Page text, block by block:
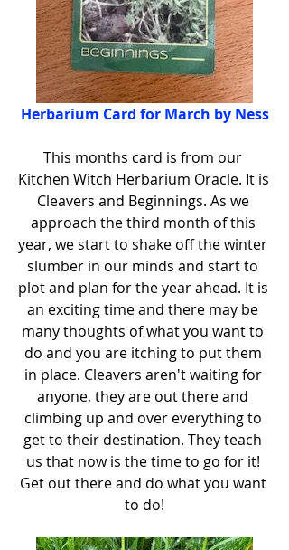
Herbarium Card for March by Ness
This months card is from our
Kitchen Witch Herbarium Oracle. It is
Cleavers and Beginnings. As we
approach the third month of this
year, we start to shake off the winter
slumber in our minds and start to
plot and plan for the year ahead. It is
an exciting time and there may be
many thoughts of what you want to
do and you are itching to put them
in place. Cleavers aren't waiting for
anyone, they are out there and
climbing up and over everything to
get to their destination. They teach
us that now is the time to go for it!
Get out there and do what you want
to do!